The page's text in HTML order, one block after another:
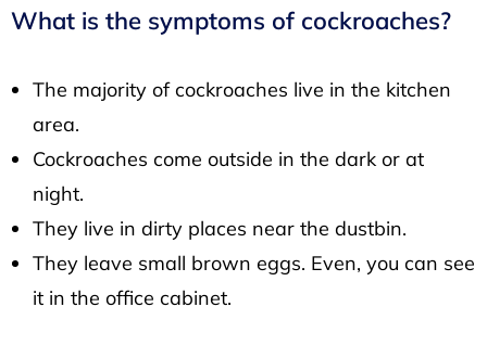
What is the symptoms of cockroaches?
The majority of cockroaches live in the kitchen
area.
Cockroaches come outside in the dark or at
night.
They live in dirty places near the dustbin.
They leave small brown eggs. Even, you can see
it in the office cabinet.